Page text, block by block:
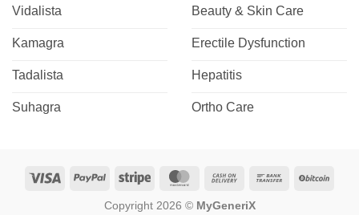
Vidalista
Kamagra
Tadalista
Suhagra
Beauty & Skin Care
Erectile Dysfunction
Hepatitis
Ortho Care
Visa PayPal Stripe MasterCardCash
Bank
Copyright 2026 © MyGeneriX